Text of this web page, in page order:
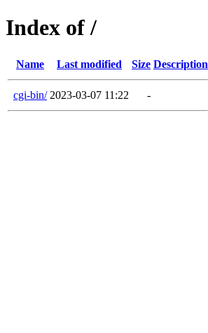
Index of /
Name Last modified Size Description
cgi-bin/ 2023-03-07 11:22 -